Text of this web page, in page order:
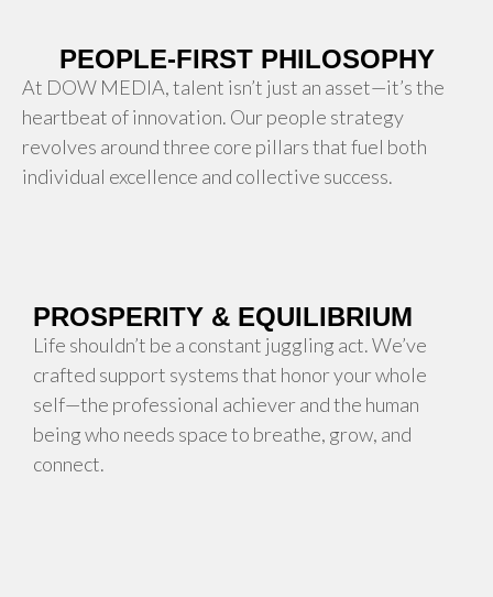
PEOPLE-FIRST PHILOSOPHY
At DOW MEDIA, talent isn’t just an asset—it’s the
heartbeat of innovation. Our people strategy
revolves around three core pillars that fuel both
individual excellence and collective success.
PROSPERITY & EQUILIBRIUM
Life shouldn’t be a constant juggling act. We’ve
crafted support systems that honor your whole
self—the professional achiever and the human
being who needs space to breathe, grow, and
connect.